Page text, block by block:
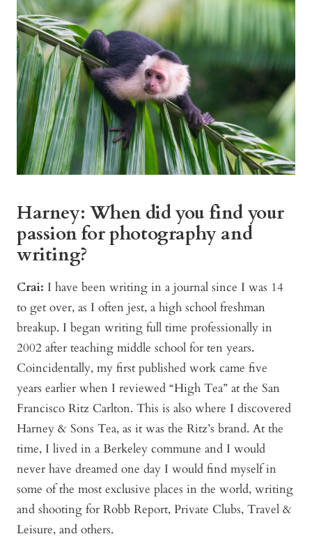
Harney: When did you find your
passion for photography and
writing?
Crai: I have been writing in a journal since I was 14
to get over, as I often jest, a high school freshman
breakup. I began writing full time professionally in
2002 after teaching middle school for ten years.
Coincidentally, my first published work came five
years earlier when I reviewed “High Tea” at the San
Francisco Ritz Carlton. This is also where I discovered
Harney & Sons Tea, as it was the Ritz’s brand. At the
time, I lived in a Berkeley commune and I would
never have dreamed one day I would find myself in
some of the most exclusive places in the world, writing
and shooting for Robb Report, Private Clubs, Travel &
Leisure, and others.